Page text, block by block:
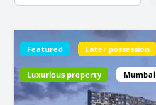
Featured Later possession
Luxurious property Mumbai